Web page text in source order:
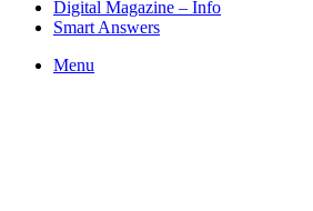
Digital Magazine – Info
Smart Answers
Skip
Menu